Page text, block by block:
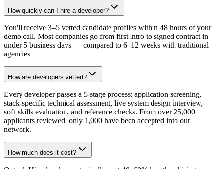
How quickly can I hire a developer?
You'll receive 3–5 vetted candidate profiles within 48 hours of your
demo call. Most companies go from first intro to signed contract in
under 5 business days — compared to 6–12 weeks with traditional
agencies.
How are developers vetted?
Every developer passes a 5-stage process: application screening,
stack-specific technical assessment, live system design interview,
soft-skills evaluation, and reference checks. From over 25,000
applicants reviewed, only 1,000 have been accepted into our
network.
How much does it cost?